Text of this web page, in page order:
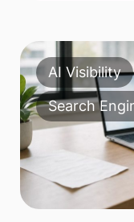
AI Visibility
Search